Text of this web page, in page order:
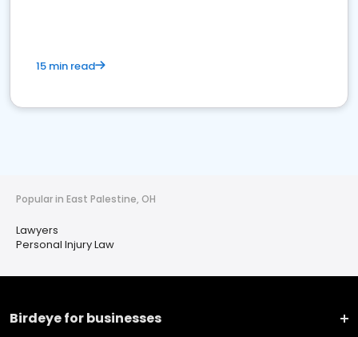
15 min read
Popular in East Palestine, OH
Lawyers
Personal Injury Law
Birdeye for businesses